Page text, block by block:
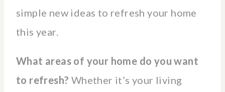
simple new ideas to refresh your home
this year.
What areas of your home do you want
to refresh? Whether it’s your living